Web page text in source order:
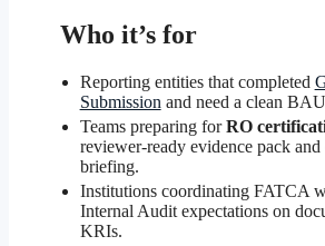
Who it’s for
Reporting entities that completed
Submission and need a clean
Teams preparing forRO
reviewer-ready evidence pack and
briefing.
Institutions coordinating FATCA
Internal Audit expectations on
KRIs.